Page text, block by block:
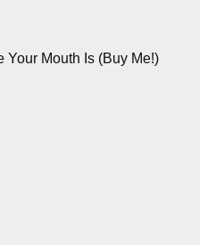
Your Mouth Is (Buy Me!)